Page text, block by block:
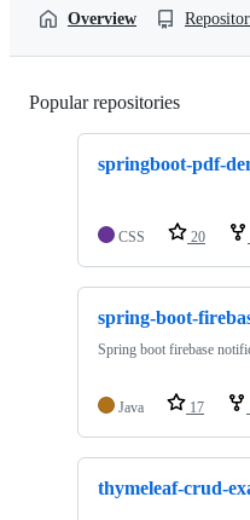
Overview
Popular repositories
springboot-pdf-
CSS 20
spring-boot-
Spring boot firebase
Java 17
thymeleaf-crud-